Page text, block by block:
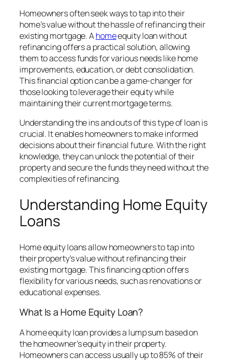
Homeowners often seek ways to tap into their
home’s value without the hassle of refinancing their
existing mortgage. Ahomeequity loan without
refinancing offers a practical solution, allowing
them to access funds for various needs like home
improvements, education, or debt consolidation.
This financial option can be a game-changer for
those looking to leverage their equity while
maintaining their current mortgage terms.
Understanding the ins and outs of this type of loan is
crucial. It enables homeowners to make informed
decisions about their financial future. With the right
knowledge, they can unlock the potential of their
property and secure the funds they need without the
complexities of refinancing.
Understanding Home Equity
Loans
Home equity loans allow homeowners to tap into
their property’s value without refinancing their
existing mortgage. This financing option offers
flexibility for various needs, such as renovations or
educational expenses.
What Is a Home Equity Loan?
A home equity loan provides a lump sum based on
the homeowner’s equity in their property.
Homeowners can access usually up to 85% of their